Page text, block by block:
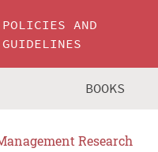
POLICIES AND
GUIDELINES
BOOKS
Research